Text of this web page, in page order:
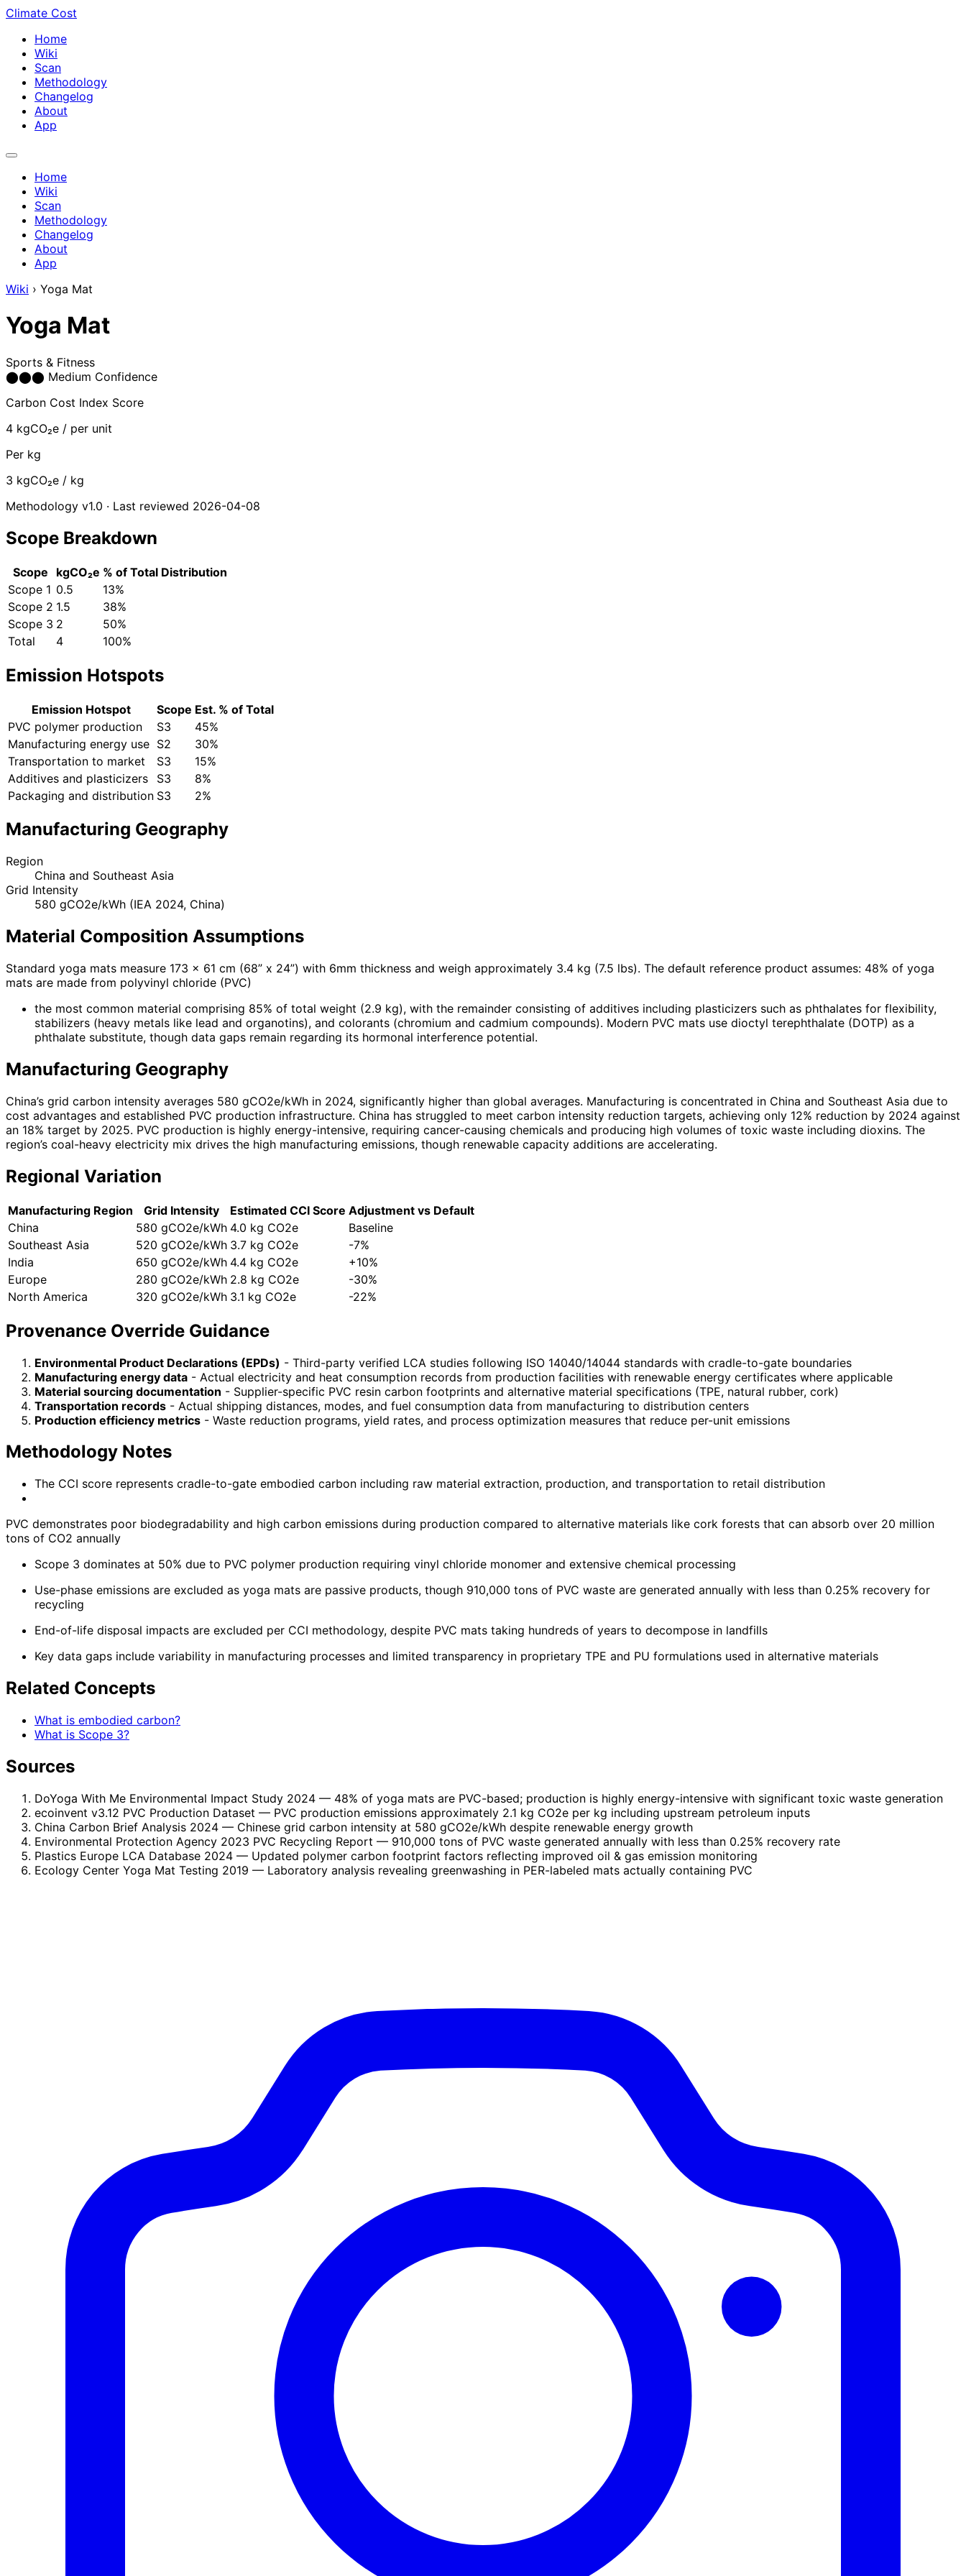
Climate Cost
Home
Wiki
Scan
Methodology
Changelog
About
App
Home
Wiki
Scan
Methodology
Changelog
About
App
Wiki › Yoga Mat
Yoga Mat
Sports & Fitness
⬤⬤⬤ Medium Confidence
Carbon Cost Index Score
4 kgCO₂e / per unit
Per kg
3 kgCO₂e / kg
Methodology v1.0 · Last reviewed 2026-04-08
Scope Breakdown
Scope kgCO₂e % of Total Distribution
Scope 1 0.5
13%
Scope 2 1.5
38%
Scope 3 2
50%
Total
4 100%
Emission Hotspots
Emission Hotspot Scope Est. % of Total
PVC polymer production
S3
45%
Manufacturing energy use S2
30%
Transportation to market
S3
15%
Additives and plasticizers
S3
8%
Packaging and distribution S3 2%
Manufacturing Geography
Region
China and Southeast Asia
Grid Intensity
580 gCO2e/kWh (IEA 2024, China)
Material Composition Assumptions
Standard yoga mats measure 173 x 61 cm (68” x 24”) with 6mm thickness and weigh approximately 3.4 kg (7.5 lbs). The default reference product assumes: 48% of yoga
mats are made from polyvinyl chloride (PVC)
the most common material comprising 85% of total weight (2.9 kg), with the remainder consisting of additives including plasticizers such as phthalates for flexibility,
stabilizers (heavy metals like lead and organotins), and colorants (chromium and cadmium compounds). Modern PVC mats use dioctyl terephthalate (DOTP) as a
phthalate substitute, though data gaps remain regarding its hormonal interference potential.
Manufacturing Geography
China’s grid carbon intensity averages 580 gCO2e/kWh in 2024, significantly higher than global averages. Manufacturing is concentrated in China and Southeast Asia due to
cost advantages and established PVC production infrastructure. China has struggled to meet carbon intensity reduction targets, achieving only 12% reduction by 2024 against
an 18% target by 2025. PVC production is highly energy-intensive, requiring cancer-causing chemicals and producing high volumes of toxic waste including dioxins. The
region’s coal-heavy electricity mix drives the high manufacturing emissions, though renewable capacity additions are accelerating.
Regional Variation
Manufacturing Region Grid Intensity Estimated CCI Score Adjustment vs Default
China
580 gCO2e/kWh 4.0 kg CO2e
Baseline
Southeast Asia
520 gCO2e/kWh 3.7 kg CO2e
-7%
India
650 gCO2e/kWh 4.4 kg CO2e
+10%
Europe
280 gCO2e/kWh 2.8 kg CO2e
-30%
North America
320 gCO2e/kWh 3.1 kg CO2e -22%
Provenance Override Guidance
Environmental Product Declarations (EPDs) - Third-party verified LCA studies following ISO 14040/14044 standards with cradle-to-gate boundaries
Manufacturing energy data - Actual electricity and heat consumption records from production facilities with renewable energy certificates where applicable
Material sourcing documentation - Supplier-specific PVC resin carbon footprints and alternative material specifications (TPE, natural rubber, cork)
Transportation records - Actual shipping distances, modes, and fuel consumption data from manufacturing to distribution centers
Production efficiency metrics - Waste reduction programs, yield rates, and process optimization measures that reduce per-unit emissions
Methodology Notes
The CCI score represents cradle-to-gate embodied carbon including raw material extraction, production, and transportation to retail distribution
PVC demonstrates poor biodegradability and high carbon emissions during production compared to alternative materials like cork forests that can absorb over 20 million
tons of CO2 annually
Scope 3 dominates at 50% due to PVC polymer production requiring vinyl chloride monomer and extensive chemical processing
Use-phase emissions are excluded as yoga mats are passive products, though 910,000 tons of PVC waste are generated annually with less than 0.25% recovery for
recycling
End-of-life disposal impacts are excluded per CCI methodology, despite PVC mats taking hundreds of years to decompose in landfills
Key data gaps include variability in manufacturing processes and limited transparency in proprietary TPE and PU formulations used in alternative materials
Related Concepts
What is embodied carbon?
What is Scope 3?
Sources
DoYoga With Me Environmental Impact Study 2024 — 48% of yoga mats are PVC-based; production is highly energy-intensive with significant toxic waste generation
ecoinvent v3.12 PVC Production Dataset — PVC production emissions approximately 2.1 kg CO2e per kg including upstream petroleum inputs
China Carbon Brief Analysis 2024 — Chinese grid carbon intensity at 580 gCO2e/kWh despite renewable energy growth
Environmental Protection Agency 2023 PVC Recycling Report — 910,000 tons of PVC waste generated annually with less than 0.25% recovery rate
Plastics Europe LCA Database 2024 — Updated polymer carbon footprint factors reflecting improved oil & gas emission monitoring
Ecology Center Yoga Mat Testing 2019 — Laboratory analysis revealing greenwashing in PER-labeled mats actually containing PVC